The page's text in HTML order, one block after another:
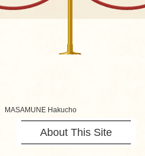
MASAMUNE Hakucho
About This Site